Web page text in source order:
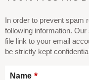
In order to prevent spam
following information.
file link to your email
be strictly kept
Name *